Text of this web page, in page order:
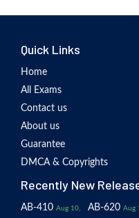
Quick Links
Home
All Exams
Contact us
About us
Guarantee
DMCA & Copyrights
Recently New
AB-410 Aug 10, AB-620 Aug